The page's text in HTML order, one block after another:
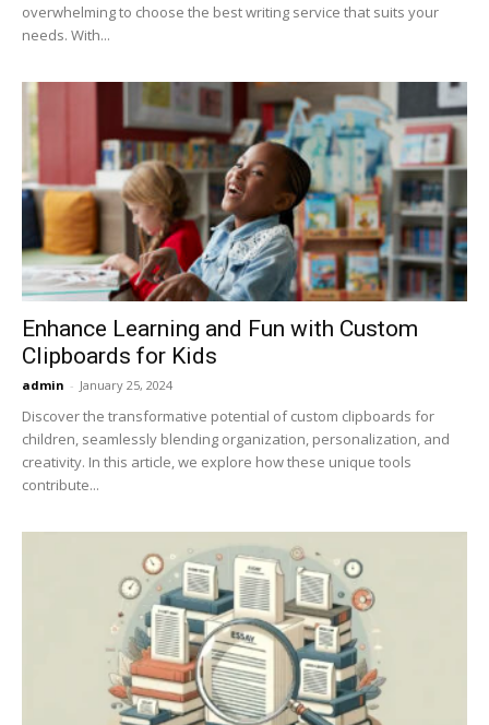
overwhelming to choose the best writing service that suits your
needs. With...
Enhance Learning and Fun with Custom
Clipboards for Kids
admin - January 25, 2024
Discover the transformative potential of custom clipboards for
children, seamlessly blending organization, personalization, and
creativity. In this article, we explore how these unique tools
contribute...